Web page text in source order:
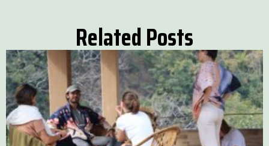
Related Posts